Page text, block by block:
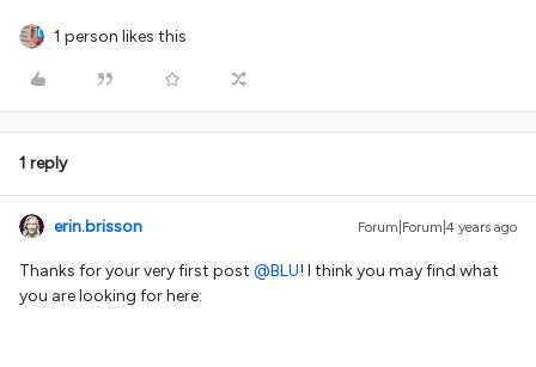
1 person likes this
1 reply
erin.brisson Forum|Forum|4 years ago
Thanks for your very first post @BLU! I think you may find what
you are looking for here: